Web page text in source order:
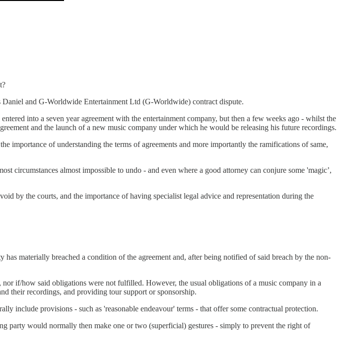
and G-Worldwide Entertainment Ltd (G-Worldwide) contract dispute.
into a seven year agreement with the entertainment company, but then a few weeks ago - whilst the
and the launch of a new music company under which he would be releasing his future recordings.
importance of understanding the terms of agreements and more importantly the ramifications of same,
circumstances almost impossible to undo - and even where a good attorney can conjure some 'magic’,
by the courts, and the importance of having specialist legal advice and representation during the
materially breached a condition of the agreement and, after being notified of said breach by the non-
if/how said obligations were not fulfilled. However, the usual obligations of a music company in a
their recordings, and providing tour support or sponsorship.
include provisions - such as 'reasonable endeavour' terms - that offer some contractual protection.
party would normally then make one or two (superficial) gestures - simply to prevent the right of